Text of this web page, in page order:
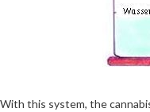
With this system, the